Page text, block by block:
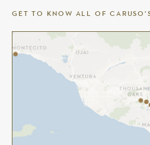
GET TO KNOW ALL OF